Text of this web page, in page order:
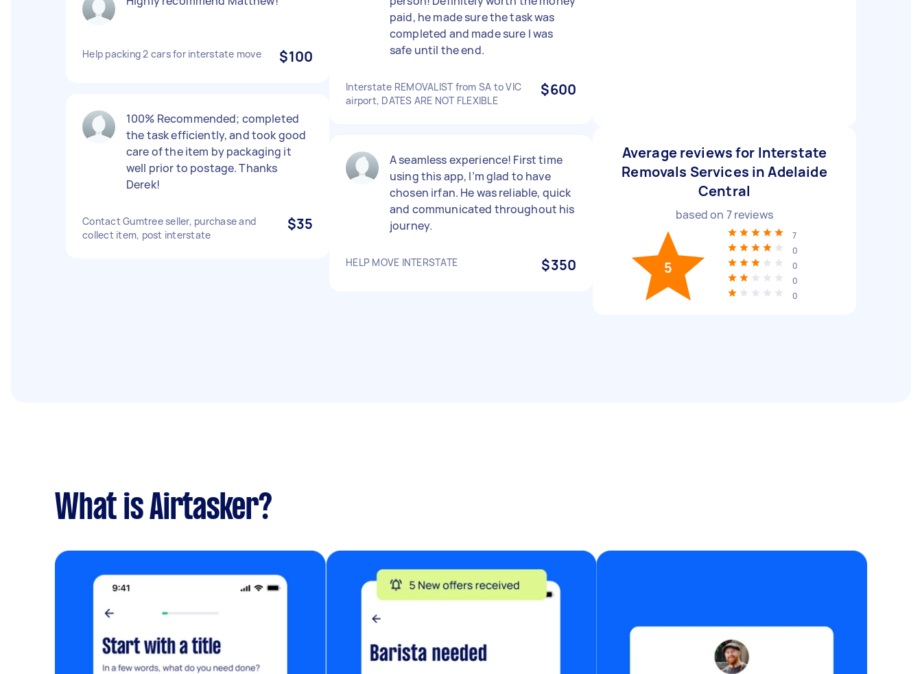
Help packing 2 cars for interstate move $100
100% Recommended; completed
the task efficiently, and took good
care of the item by packaging it
well prior to postage. Thanks
Derek!
Contact Gumtree seller, purchase and
collect item, post interstate
$35
paid, he made sure the task was
completed and made sure I was
safe until the end.
Interstate REMOVALIST from SA to VIC
airport, DATES ARE NOT FLEXIBLE
$600
A seamless experience! First time
using this app, I’m glad to have
chosen irfan. He was reliable, quick
and communicated throughout his
journey.
HELP MOVE INTERSTATE $350
Average reviews for Interstate
Removals Services in Adelaide
Central
based on 7reviews
5
7
0
0
0
0
What is Airtasker?